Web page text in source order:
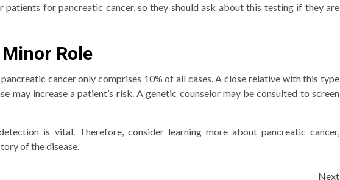
patients for pancreatic cancer, so they should ask about this testing if they are
Role
cancer only comprises 10% of all cases. A close relative with this type
may increase a patient’s risk. A genetic counselor may be consulted to screen
is vital. Therefore, consider learning more about pancreatic cancer,
of the disease.
Next